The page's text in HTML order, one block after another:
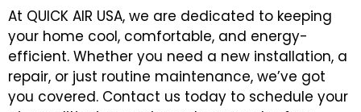
At QUICK AIR USA, we are dedicated to keeping
your home cool, comfortable, and energy-
efficient. Whether you need a new installation, a
repair, or just routine maintenance, we’ve got
you covered. Contact us today to schedule your